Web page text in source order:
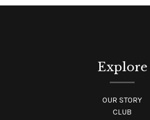
Explore
OUR STORY
CLUB